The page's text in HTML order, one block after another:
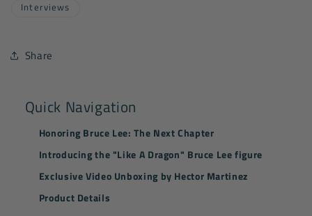
Interviews
Share
Quick Navigation
Honoring Bruce Lee: The Next Chapter
Introducing the "Like A Dragon" Bruce Lee figure
Exclusive Video Unboxing by Hector Martinez
Product Details